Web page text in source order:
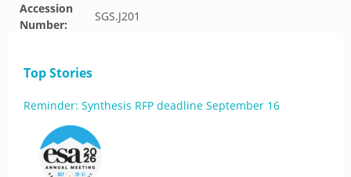
Accession
Number:
SGS.J201
Top Stories
Reminder: Synthesis RFP deadline September 16